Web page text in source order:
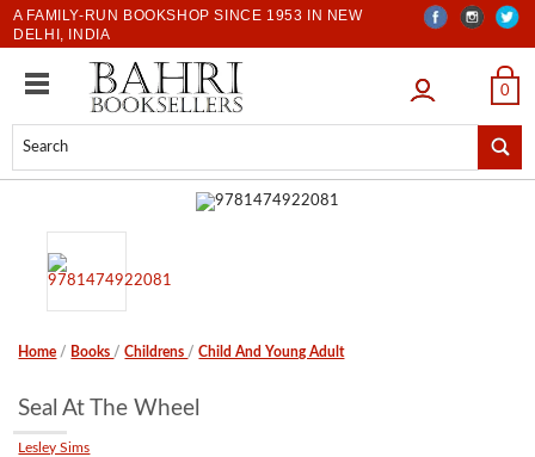
A FAMILY-RUN BOOKSHOP SINCE 1953 IN NEW
DELHI, INDIA
LOGIN 0
Home / Books /Childrens /Child And Young Adult
Seal At The Wheel
Lesley Sims